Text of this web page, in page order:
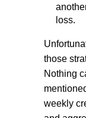
loss.
those
Nothing
weekly